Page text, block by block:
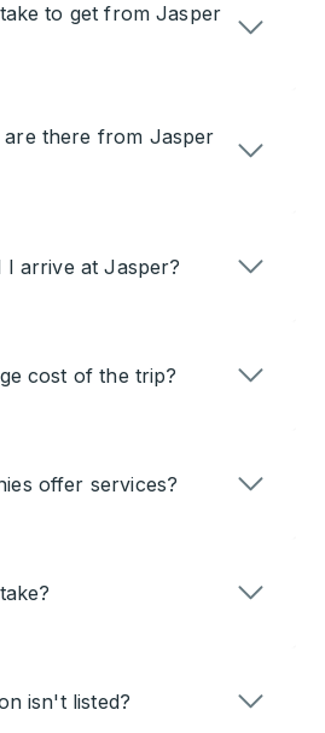
to get from Jasper
are there from Jasper
arrive at Jasper?
cost of the trip?
offer services?
isn't listed?